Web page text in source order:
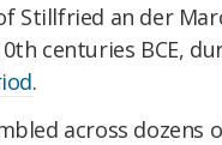
Stillfried an der
centuries BCE,
.
across dozens